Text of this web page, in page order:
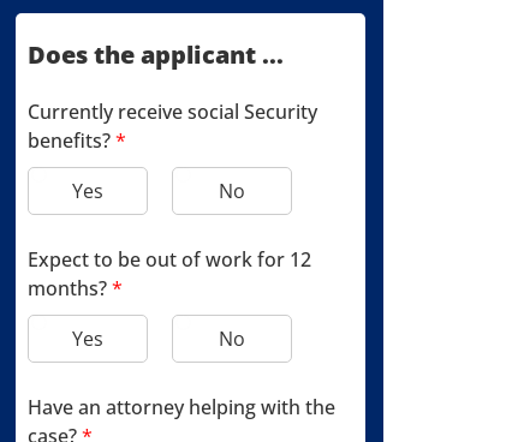
Does the applicant ...
Currently receive social Security
benefits?*
Yes
No
Expect to be out of work for 12
months?*
Yes
No
Have an attorney helping with the
case?*